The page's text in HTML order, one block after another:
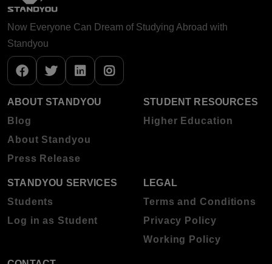
Now Everyone Can Dream of Studying Abroad with
Standyou
ABOUT STANDYOU
Blog
About Standyou
Press Release
STUDENT RESOURCES
Higher Education
STANDYOU SERVICES
Students
Log in as Student
LEGAL
Terms and Conditions
Privacy Policy
Working Policy